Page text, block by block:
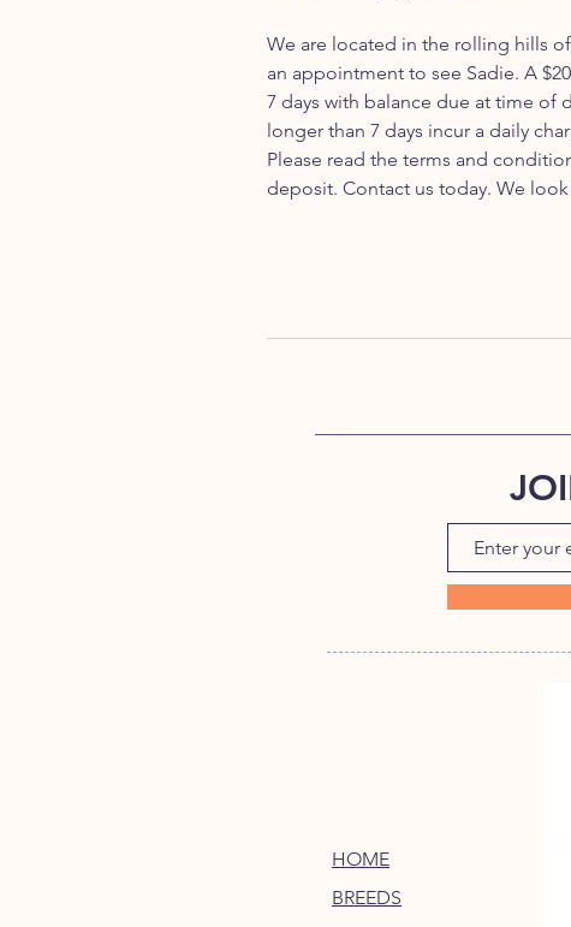
We are located in the rolling hills
an appointment to see Sadie. A
7 days with balance due at time
longer than 7 days incur a daily
Please read the terms and
deposit. Contact us today. We
HOME
BREEDS